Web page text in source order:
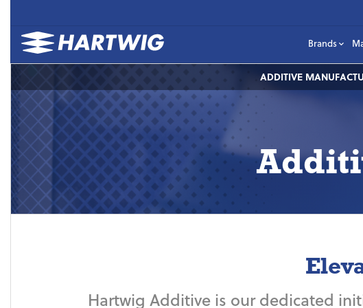
Brands
ADDITIVE
Hartwig Additive is our dedicated